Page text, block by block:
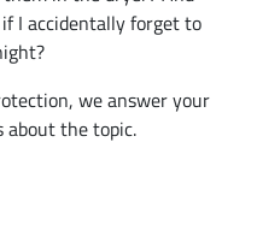
I accidentally forget to
we answer your
about the topic.